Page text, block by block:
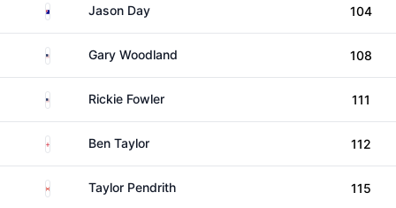
AustraliaJason Day 104
United StatesGary Woodland 108
United StatesRickie Fowler 111
EnglandBen Taylor 112
CanadaTaylor Pendrith 115